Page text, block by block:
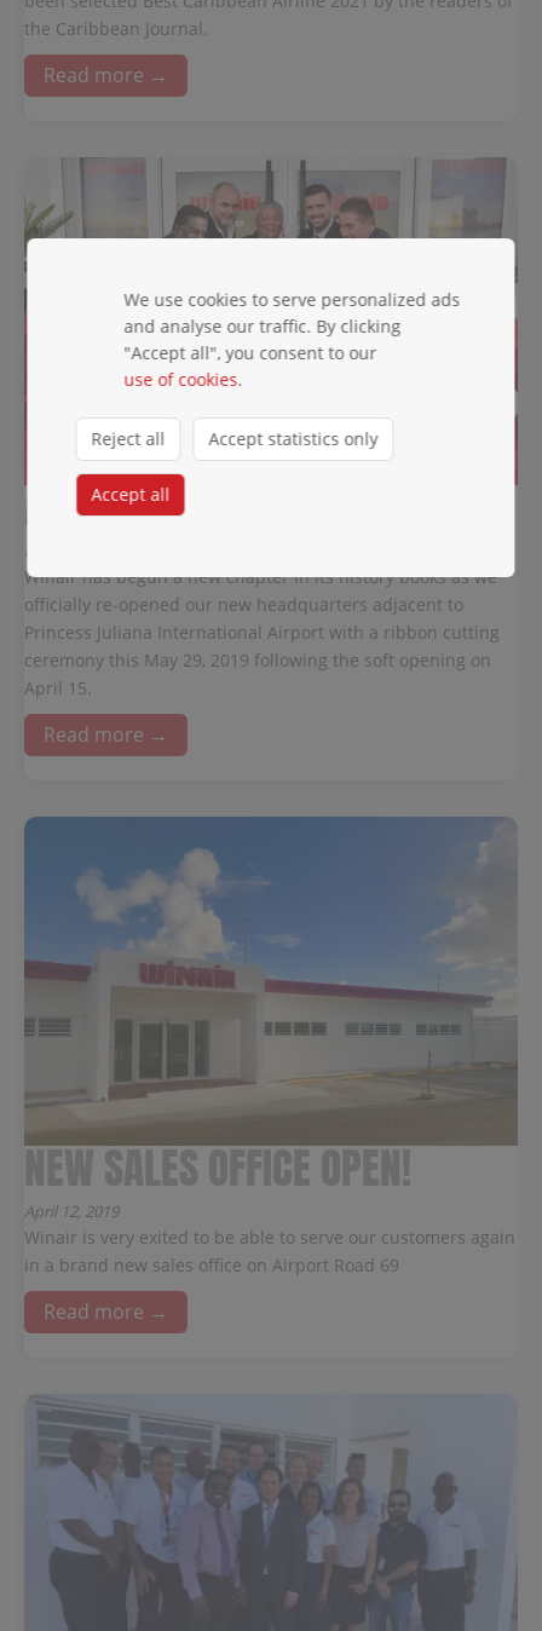
the Caribbean Journal.
Read more →
A NEW CHAPTER BEGINS ....
May 29, 2019
Winair has begun a new chapter in its history books as we
officially re-opened our new headquarters adjacent to
Princess Juliana International Airport with a ribbon cutting
ceremony this May 29, 2019 following the soft opening on
April 15.
Read more →
April 12, 2019
Winair is very exited to be able to serve our customers again
in a brand new sales office on Airport Road 69
Read more →
We use cookies to serve personalized ads
and analyse our traffic. By clicking
"Accept all", you consent to our
use of cookies.
Reject all Accept statistics only
Accept all